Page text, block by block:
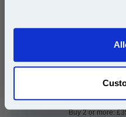
Buy 2 or more: